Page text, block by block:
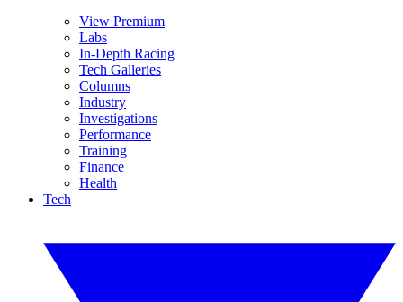
View Premium
Labs
In-Depth Racing
Tech Galleries
Columns
Industry
Investigations
Performance
Training
Finance
Health
Tech